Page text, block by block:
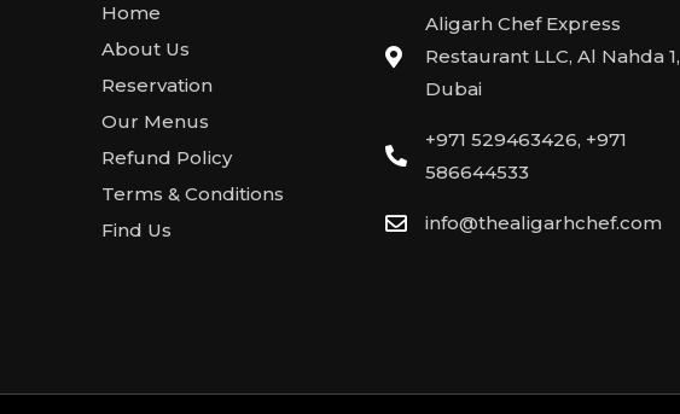
Home
About Us
Reservation
Our Menus
Refund Policy
Terms & Conditions
Find Us
Aligarh Chef Express
Restaurant LLC, Al Nahda 1,
Dubai
+971 529463426, +971
586644533
info@thealigarhchef.com